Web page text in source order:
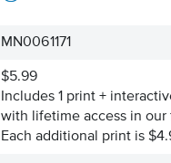
MN0061171
$5.99
Includes 1 print +
with lifetime access in our
Each additional print is